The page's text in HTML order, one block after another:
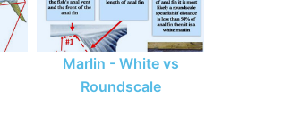
Marlin - White vs
Roundscale